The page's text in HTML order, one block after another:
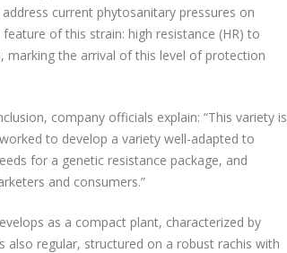
current phytosanitary pressures on
of this strain: high resistance (HR) to
marking the arrival of this level of protection
company officials explain: “This variety is
to develop a variety well-adapted to
for a genetic resistance package, and
and consumers.”
as a compact plant, characterized by
also regular, structured on a robust rachis with